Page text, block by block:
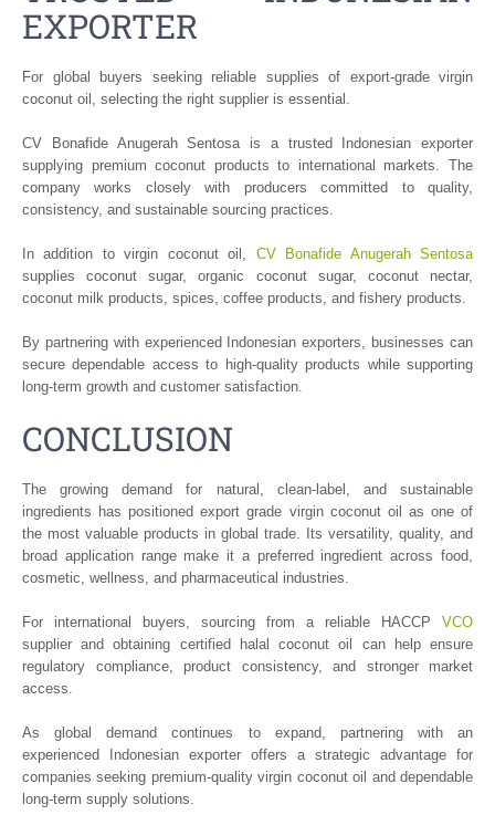
EXPORTER
For global buyers seeking reliable supplies of export-grade virgin
coconut oil, selecting the right supplier is essential.
CV Bonafide Anugerah Sentosa is a trusted Indonesian exporter
supplying premium coconut products to international markets. The
company works closely with producers committed to quality,
consistency, and sustainable sourcing practices.
In addition to virgin coconut oil, CV Bonafide Anugerah Sentosa
supplies coconut sugar, organic coconut sugar, coconut nectar,
coconut milk products, spices, coffee products, and fishery products.
By partnering with experienced Indonesian exporters, businesses can
secure dependable access to high-quality products while supporting
long-term growth and customer satisfaction.
CONCLUSION
The growing demand for natural, clean-label, and sustainable
ingredients has positioned export grade virgin coconut oil as one of
the most valuable products in global trade. Its versatility, quality, and
broad application range make it a preferred ingredient across food,
cosmetic, wellness, and pharmaceutical industries.
For international buyers, sourcing from a reliable HACCP VCO
supplier and obtaining certified halal coconut oil can help ensure
regulatory compliance, product consistency, and stronger market
access.
As global demand continues to expand, partnering with an
experienced Indonesian exporter offers a strategic advantage for
companies seeking premium-quality virgin coconut oil and dependable
long-term supply solutions.